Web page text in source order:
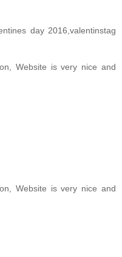
day 2016,valentinstag
Website is very nice and
Website is very nice and